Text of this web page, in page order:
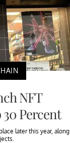
NFT
Percent
later this year, along